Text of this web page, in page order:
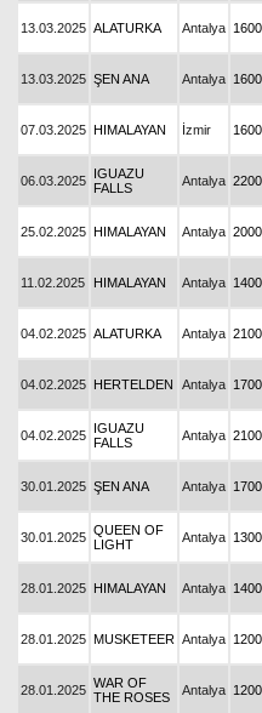
13.03.2025 ALATURKA Antalya 1600
13.03.2025 ŞEN ANA Antalya 1600
07.03.2025 HIMALAYAN İzmir 1600
06.03.2025 IGUAZU
FALLS
Antalya 2200
25.02.2025 HIMALAYAN Antalya 2000
11.02.2025 HIMALAYAN Antalya 1400
04.02.2025 ALATURKA Antalya 2100
04.02.2025 HERTELDEN Antalya 1700
04.02.2025 IGUAZU
FALLS
Antalya 2100
30.01.2025 ŞEN ANA Antalya 1700
30.01.2025 QUEEN OF
LIGHT
Antalya 1300
28.01.2025 HIMALAYAN Antalya 1400
28.01.2025 MUSKETEER Antalya 1200
28.01.2025 WAR OF
THE ROSES
Antalya 1200